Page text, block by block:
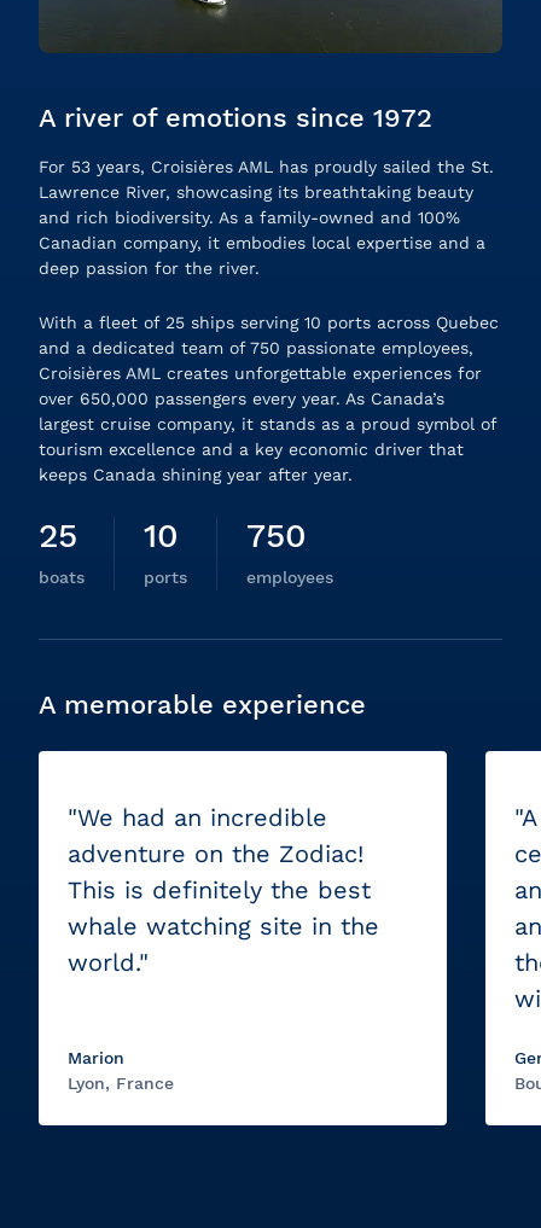
A river of emotions since 1972
For 53 years, Croisières AML has proudly sailed the St.
Lawrence River, showcasing its breathtaking beauty
and rich biodiversity. As a family-owned and 100%
Canadian company, it embodies local expertise and a
deep passion for the river.
With a fleet of 25 ships serving 10 ports across Quebec
and a dedicated team of 750 passionate employees,
Croisières AML creates unforgettable experiences for
over 650,000 passengers every year. As Canada’s
largest cruise company, it stands as a proud symbol of
tourism excellence and a key economic driver that
keeps Canada shining year after year.
25
boats
10
ports
750
employees
A memorable experience
"We had an incredible
adventure on the Zodiac!
This is definitely the best
whale watching site in the
world."
Marion
Lyon, France